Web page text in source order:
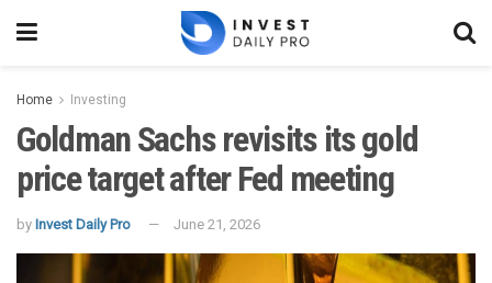
Home Investing
Goldman Sachs revisits its gold
price target after Fed meeting
by Invest Daily Pro June 21, 2026